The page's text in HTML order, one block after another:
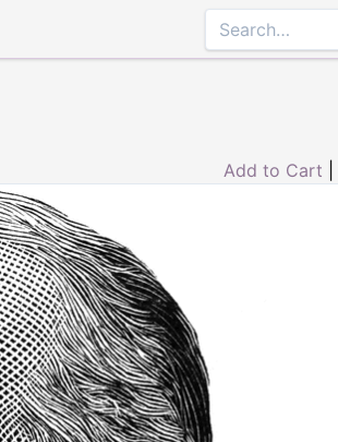
Add to Cart